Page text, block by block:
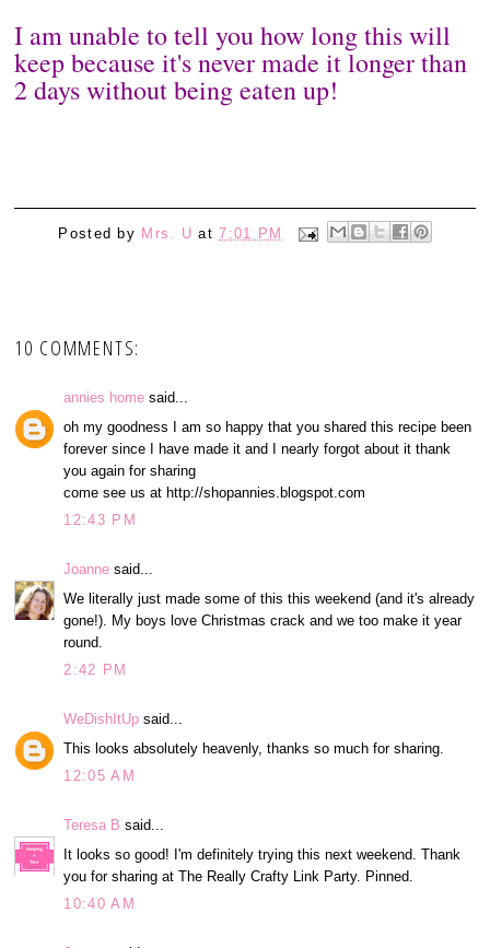
I am unable to tell you how long this will
keep because it's never made it longer than
2 days without being eaten up!
Posted by Mrs. U at7:01 PM
10 COMMENTS:
annies home said...
oh my goodness I am so happy that you shared this recipe been
forever since I have made it and I nearly forgot about it thank
you again for sharing
come see us at http://shopannies.blogspot.com
12:43 PM
Joannesaid...
We literally just made some of this this weekend (and it's already
gone!). My boys love Christmas crack and we too make it year
round.
2:42 PM
WeDishItUp said...
This looks absolutely heavenly, thanks so much for sharing.
12:05 AM
Teresa B said...
It looks so good! I'm definitely trying this next weekend. Thank
you for sharing at The Really Crafty Link Party. Pinned.
10:40 AM